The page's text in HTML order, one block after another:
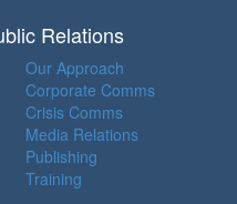
Relations
Our Approach
Corporate Comms
Crisis Comms
Media Relations
Publishing
Training